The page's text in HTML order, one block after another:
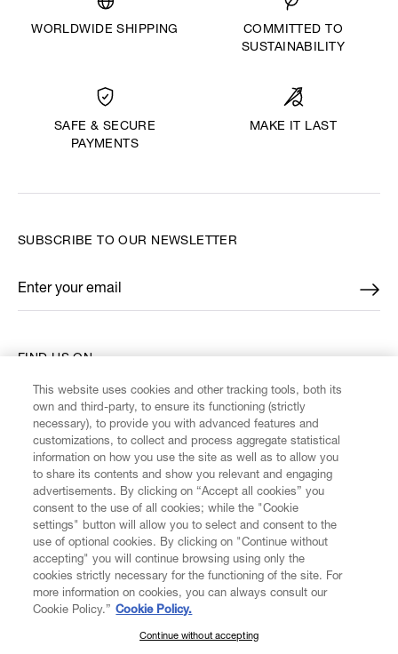
WORLDWIDE SHIPPING
COMMITTED TO
SUSTAINABILITY
SAFE & SECURE
PAYMENTS
MAKE IT LAST
CUSTOMER SERVICE
LEGAL
DIGITAL
POLICY
FIND US ON
SUBSCRIBE TO OUR NEWSLETTER
Enter your email
*
SUBSCRIBE TO OUR NEWSLETTER
This website uses cookies and other tracking tools, both its
own and third-party, to ensure its functioning (strictly
necessary), to provide you with advanced features and
customizations, to collect and process aggregate statistical
information on how you use the site as well as to allow you
to share its contents and show you relevant and engaging
advertisements. By clicking on “Accept all cookies” you
consent to the use of all cookies; while the "Cookie
settings" button will allow you to select and consent to the
use of optional cookies. By clicking on "Continue without
accepting" you will continue browsing using only the
cookies strictly necessary for the functioning of the site. For
more information on cookies, you can always consult our
Cookie Policy.” Cookie Policy.
Continue without accepting